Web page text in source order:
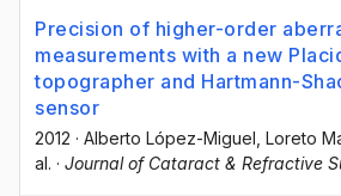
Precision of higher-order
measurements with a new
topographer and Hartmann-
sensor
2012 · Alberto López-Miguel , Loreto
al. · Journal of Cataract & Refractive